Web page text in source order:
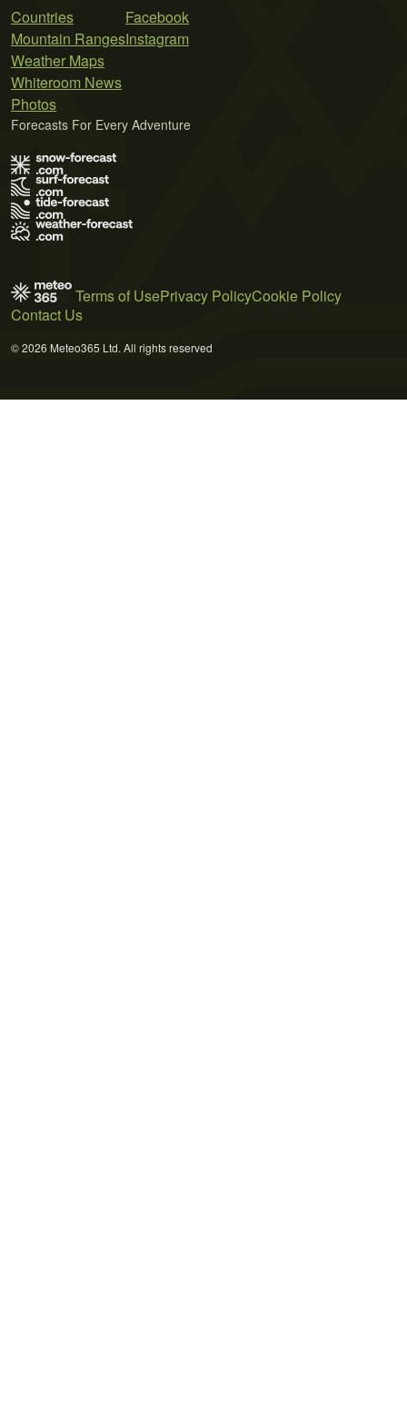
Countries
Mountain Ranges
Weather Maps
Whiteroom News
Photos
Facebook
Instagram
Forecasts For Every Adventure
Terms of UsePrivacy PolicyCookie Policy
Contact Us
© 2026 Meteo365 Ltd. All rights reserved